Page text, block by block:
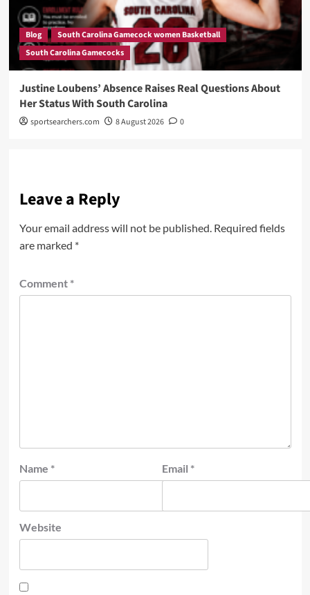
Blog
South Carolina Gamecock women Basketball
South Carolina Gamecocks
Justine Loubens’ Absence Raises Real Questions About
Her Status With South Carolina
sportsearchers.com 8 August 2026 0
Leave a Reply
Your email address will not be published. Required fields
are marked *
Comment *
Name * Email *
Website